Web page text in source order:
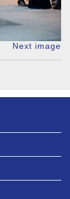
Next image